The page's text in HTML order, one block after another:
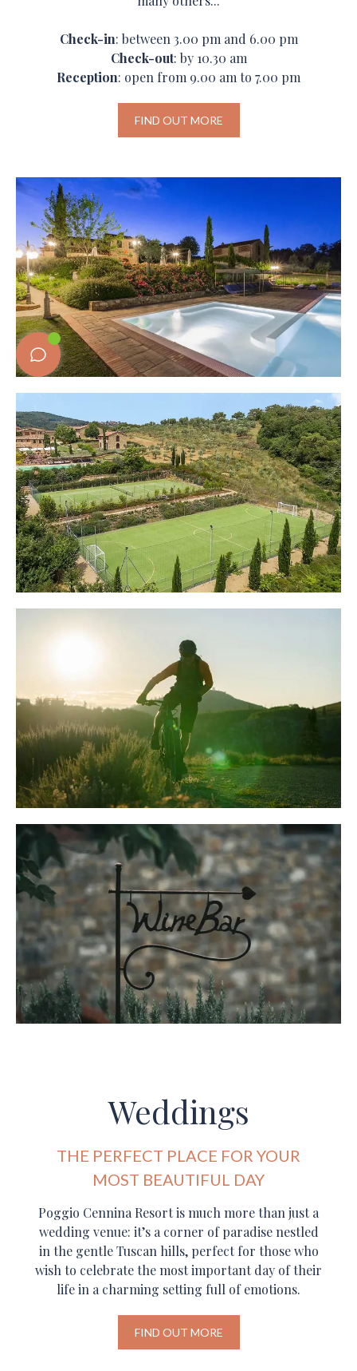
Check-in: between 3.00 pm and 6.00 pm
Check-out: by 10.30 am
Reception: open from 9.00 am to 7.00 pm
FIND OUT MORE
Weddings
THE PERFECT PLACE FOR YOUR
MOST BEAUTIFUL DAY
Poggio Cennina Resort is much more than just a
wedding venue: it’s a corner of paradise nestled
in the gentle Tuscan hills, perfect for those who
wish to celebrate the most important day of their
life in a charming setting full of emotions.
FIND OUT MORE